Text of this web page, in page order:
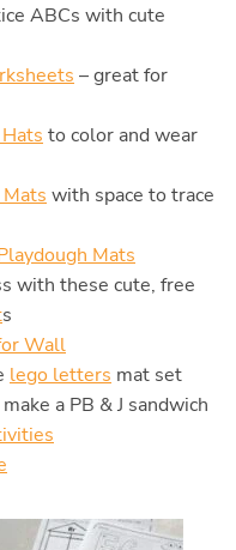
ABCs with cute
– great for
to color and wear
with space to trace
Mats
with these cute, free
s
Wall
lego letters mat set
a PB & J sandwich